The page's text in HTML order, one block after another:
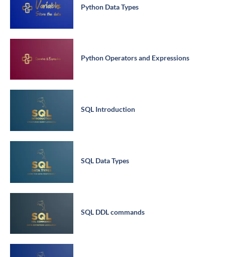
Python Data Types
Python Operators and Expressions
SQL Introduction
SQL Data Types
SQL DDL commands